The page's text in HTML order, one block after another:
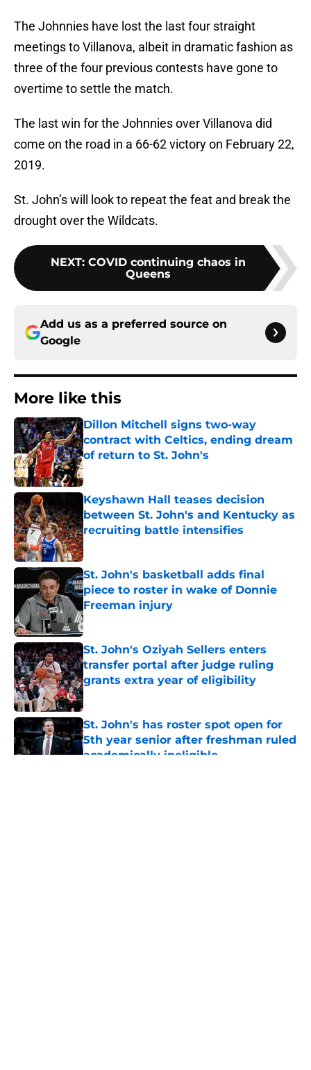
The Johnnies have lost the last four straight
meetings to Villanova, albeit in dramatic fashion as
three of the four previous contests have gone to
overtime to settle the match.
The last win for the Johnnies over Villanova did
come on the road in a 66-62 victory on February 22,
2019.
St. John’s will look to repeat the feat and break the
drought over the Wildcats.
NEXT: COVID continuing chaos in
Queens
Add us as a preferred source on
Google
More like this
Dillon Mitchell signs two-way
contract with Celtics, ending dream
of return to St. John's
Published by on Invalid Date
Keyshawn Hall teases decision
between St. John's and Kentucky as
recruiting battle intensifies
Published by on Invalid Date
St. John's basketball adds final
piece to roster in wake of Donnie
Freeman injury
Published by on Invalid Date
St. John's Oziyah Sellers enters
transfer portal after judge ruling
grants extra year of eligibility
Published by on Invalid Date
St. John's has roster spot open for
5th year senior after freshman ruled
academically ineligible